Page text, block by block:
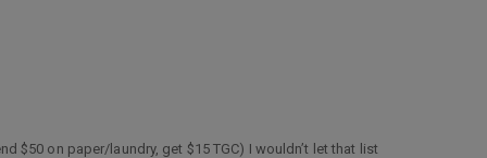
on paper/laundry, get $15 TGC) I wouldn’t let that list